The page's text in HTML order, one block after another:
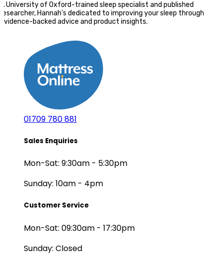
A University of Oxford-trained sleep specialist and published
researcher, Hannah's dedicated to improving your sleep through
evidence-backed advice and product insights.
01709 780 881
Sales Enquiries
Mon-Sat: 9:30am - 5:30pm
Sunday: 10am - 4pm
Customer Service
Mon-Sat: 09:30am - 17:30pm
Sunday: Closed